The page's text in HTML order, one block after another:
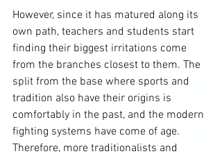
However, since it has matured along its
own path, teachers and students start
finding their biggest irritations come
from the branches closest to them. The
split from the base where sports and
tradition also have their origins is
comfortably in the past, and the modern
fighting systems have come of age.
Therefore, more traditionalists and